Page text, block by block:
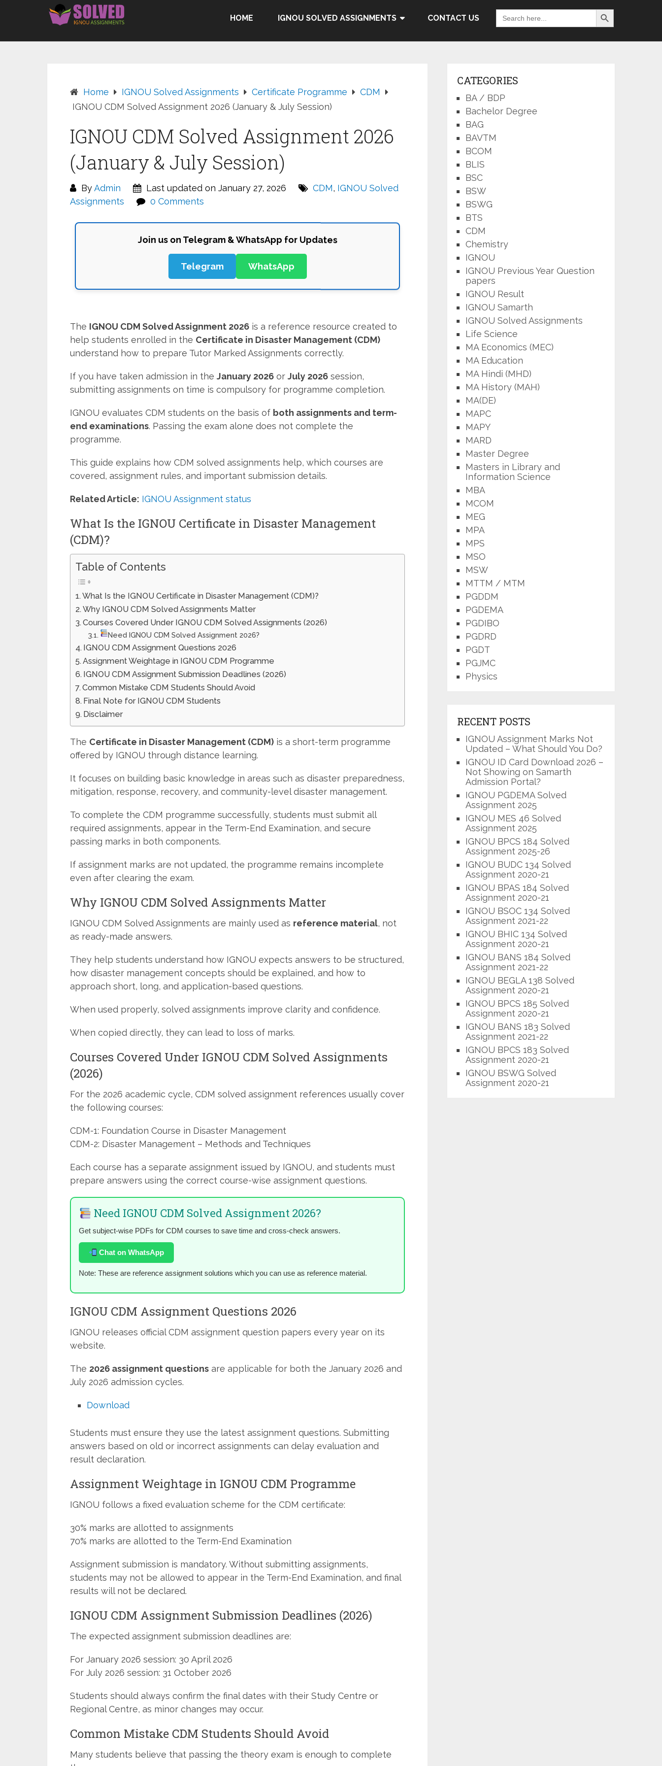
HOME IGNOU SOLVED ASSIGNMENTS CONTACT US
Search
for:
Search Button
Home IGNOU Solved Assignments Certificate Programme
CDM
IGNOU CDM Solved Assignment 2026 (January & July Session)
IGNOU CDM Solved Assignment 2026
(January & July Session)
ByAdmin Last updated on January 27, 2026 CDM, IGNOU Solved
Assignments
0 Comments
Join us on Telegram & WhatsApp for Updates
Telegram WhatsApp
The IGNOU CDM Solved Assignment 2026 is a reference resource created to
help students enrolled in the Certificate in Disaster Management (CDM)
understand how to prepare Tutor Marked Assignments correctly.
If you have taken admission in the January 2026 or July 2026 session,
submitting assignments on time is compulsory for programme completion.
IGNOU evaluates CDM students on the basis of both assignments and term-
end examinations. Passing the exam alone does not complete the
programme.
This guide explains how CDM solved assignments help, which courses are
covered, assignment rules, and important submission details.
Related Article: IGNOU Assignment status
What Is the IGNOU Certificate in Disaster Management
(CDM)?
Table of Contents
What Is the IGNOU Certificate in Disaster Management (CDM)?
Why IGNOU CDM Solved Assignments Matter
Courses Covered Under IGNOU CDM Solved Assignments (2026)
Need IGNOU CDM Solved Assignment 2026?
IGNOU CDM Assignment Questions 2026
Assignment Weightage in IGNOU CDM Programme
IGNOU CDM Assignment Submission Deadlines (2026)
Common Mistake CDM Students Should Avoid
Final Note for IGNOU CDM Students
Disclaimer
The Certificate in Disaster Management (CDM) is a short-term programme
offered by IGNOU through distance learning.
It focuses on building basic knowledge in areas such as disaster preparedness,
mitigation, response, recovery, and community-level disaster management.
To complete the CDM programme successfully, students must submit all
required assignments, appear in the Term-End Examination, and secure
passing marks in both components.
If assignment marks are not updated, the programme remains incomplete
even after clearing the exam.
Why IGNOU CDM Solved Assignments Matter
IGNOU CDM Solved Assignments are mainly used as reference material, not
as ready-made answers.
They help students understand how IGNOU expects answers to be structured,
how disaster management concepts should be explained, and how to
approach short, long, and application-based questions.
When used properly, solved assignments improve clarity and confidence.
When copied directly, they can lead to loss of marks.
Courses Covered Under IGNOU CDM Solved Assignments
(2026)
For the 2026 academic cycle, CDM solved assignment references usually cover
the following courses:
CDM-1: Foundation Course in Disaster Management
CDM-2: Disaster Management – Methods and Techniques
Each course has a separate assignment issued by IGNOU, and students must
prepare answers using the correct course-wise assignment questions.
Need IGNOU CDM Solved Assignment 2026?
Get subject-wise PDFs for CDM courses to save time and cross-check answers.
Chat on WhatsApp
Note: These are reference assignment solutions which you can use as reference material.
IGNOU CDM Assignment Questions 2026
IGNOU releases official CDM assignment question papers every year on its
website.
The 2026 assignment questions are applicable for both the January 2026 and
July 2026 admission cycles.
Download
Students must ensure they use the latest assignment questions. Submitting
answers based on old or incorrect assignments can delay evaluation and
result declaration.
Assignment Weightage in IGNOU CDM Programme
IGNOU follows a fixed evaluation scheme for the CDM certificate:
30% marks are allotted to assignments
70% marks are allotted to the Term-End Examination
Assignment submission is mandatory. Without submitting assignments,
students may not be allowed to appear in the Term-End Examination, and final
results will not be declared.
IGNOU CDM Assignment Submission Deadlines (2026)
The expected assignment submission deadlines are:
For January 2026 session: 30 April 2026
For July 2026 session: 31 October 2026
Students should always confirm the final dates with their Study Centre or
Regional Centre, as minor changes may occur.
Common Mistake CDM Students Should Avoid
Many students believe that passing the theory exam is enough to complete
CATEGORIES
BA / BDP
Bachelor Degree
BAG
BAVTM
BCOM
BLIS
BSC
BSW
BSWG
BTS
CDM
Chemistry
IGNOU
IGNOU Previous Year Question
papers
IGNOU Result
IGNOU Samarth
IGNOU Solved Assignments
Life Science
MA Economics (MEC)
MA Education
MA Hindi (MHD)
MA History (MAH)
MA(DE)
MAPC
MAPY
MARD
Master Degree
Masters in Library and
Information Science
MBA
MCOM
MEG
MPA
MPS
MSO
MSW
MTTM / MTM
PGDDM
PGDEMA
PGDIBO
PGDRD
PGDT
PGJMC
Physics
RECENT POSTS
IGNOU Assignment Marks Not
Updated – What Should You Do?
IGNOU ID Card Download 2026 –
Not Showing on Samarth
Admission Portal?
IGNOU PGDEMA Solved
Assignment 2025
IGNOU MES 46 Solved
Assignment 2025
IGNOU BPCS 184 Solved
Assignment 2025-26
IGNOU BUDC 134 Solved
Assignment 2020-21
IGNOU BPAS 184 Solved
Assignment 2020-21
IGNOU BSOC 134 Solved
Assignment 2021-22
IGNOU BHIC 134 Solved
Assignment 2020-21
IGNOU BANS 184 Solved
Assignment 2021-22
IGNOU BEGLA 138 Solved
Assignment 2020-21
IGNOU BPCS 185 Solved
Assignment 2020-21
IGNOU BANS 183 Solved
Assignment 2021-22
IGNOU BPCS 183 Solved
Assignment 2020-21
IGNOU BSWG Solved
Assignment 2020-21